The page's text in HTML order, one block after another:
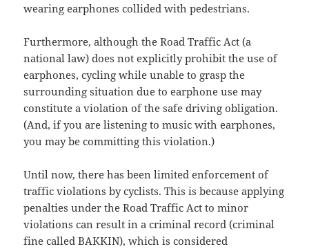
wearing earphones collided with pedestrians.
Furthermore, although the Road Traffic Act (a
national law) does not explicitly prohibit the use of
earphones, cycling while unable to grasp the
surrounding situation due to earphone use may
constitute a violation of the safe driving obligation.
(And, if you are listening to music with earphones,
you may be committing this violation.)
Until now, there has been limited enforcement of
traffic violations by cyclists. This is because applying
penalties under the Road Traffic Act to minor
violations can result in a criminal record (criminal
fine called BAKKIN), which is considered